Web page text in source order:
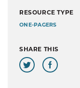
RESOURCE TYPE
ONE-PAGERS
SHARE THIS